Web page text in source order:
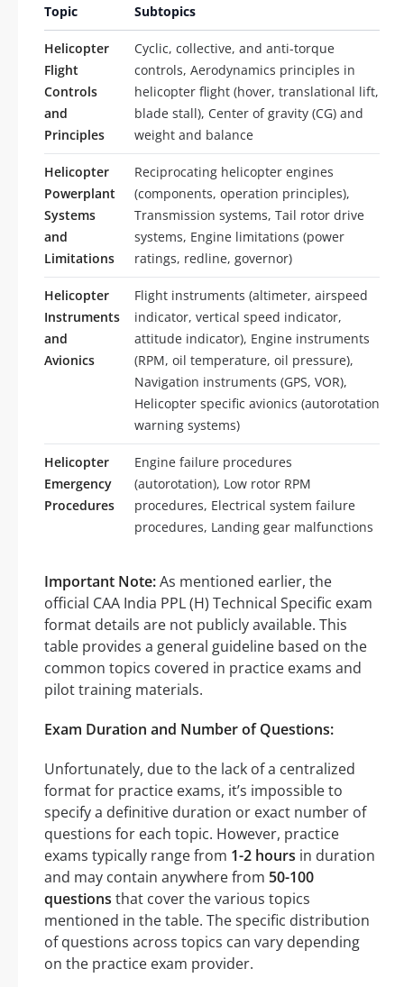
Topic Subtopics
Helicopter
Flight
Controls
and
Principles
Cyclic, collective, and anti-torque
controls, Aerodynamics principles in
helicopter flight (hover, translational lift,
blade stall), Center of gravity (CG) and
weight and balance
Helicopter
Powerplant
Systems
and
Limitations
Reciprocating helicopter engines
(components, operation principles),
Transmission systems, Tail rotor drive
systems, Engine limitations (power
ratings, redline, governor)
Helicopter
Instruments
and
Avionics
Flight instruments (altimeter, airspeed
indicator, vertical speed indicator,
attitude indicator), Engine instruments
(RPM, oil temperature, oil pressure),
Navigation instruments (GPS, VOR),
Helicopter specific avionics (autorotation
warning systems)
Helicopter
Emergency
Procedures
Engine failure procedures
(autorotation), Low rotor RPM
procedures, Electrical system failure
procedures, Landing gear malfunctions
Important Note:As mentioned earlier, the
official CAA India PPL (H) Technical Specific exam
format details are not publicly available. This
table provides a general guideline based on the
common topics covered in practice exams and
pilot training materials.
Exam Duration and Number of Questions:
Unfortunately, due to the lack of a centralized
format for practice exams, it’s impossible to
specify a definitive duration or exact number of
questions for each topic. However, practice
exams typically range from 1-2 hours in duration
and may contain anywhere from 50-100
questions that cover the various topics
mentioned in the table. The specific distribution
of questions across topics can vary depending
on the practice exam provider.